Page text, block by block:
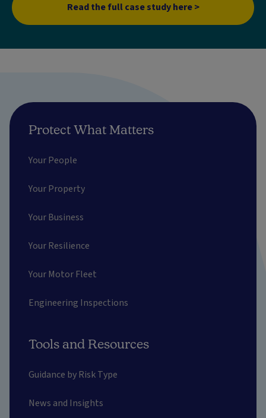
Read the full case study here >
Protect What Matters
Your People
Your Property
Your Business
Your Resilience
Your Motor Fleet
Engineering Inspections
Tools and Resources
Guidance by Risk Type
News and Insights